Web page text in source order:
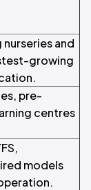
and
growing
pre-
centres
models